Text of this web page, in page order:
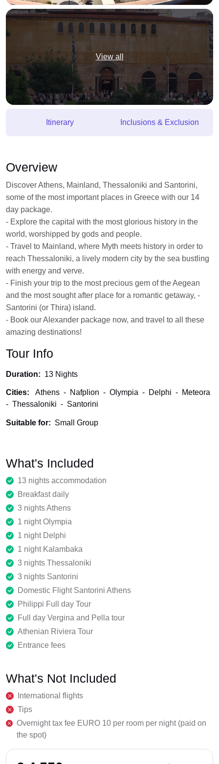
View all
Itinerary Inclusions & Exclusion
Overview
Discover Athens, Mainland, Thessaloniki and Santorini,
some of the most important places in Greece with our 14
day package.
- Explore the capital with the most glorious history in the
world, worshipped by gods and people.
- Travel to Mainland, where Myth meets history in order to
reach Thessaloniki, a lively modern city by the sea bustling
with energy and verve.
- Finish your trip to the most precious gem of the Aegean
and the most sought after place for a romantic getaway, -
Santorini (or Thira) island.
- Book our Alexander package now, and travel to all these
amazing destinations!
Tour Info
Duration: 13 Nights
Cities: Athens - Nafplion - Olympia - Delphi - Meteora
- Thessaloniki - Santorini
Suitable for: Small Group
What's Included
13 nights accommodation
Breakfast daily
3 nights Athens
1 night Olympia
1 night Delphi
1 night Kalambaka
3 nights Thessaloniki
3 nights Santorini
Domestic Flight Santorini Athens
Philippi Full day Tour
Full day Vergina and Pella tour
Athenian Riviera Tour
Entrance fees
What's Not Included
International flights
Tips
Overnight tax fee EURO 10 per room per night (paid on
the spot)